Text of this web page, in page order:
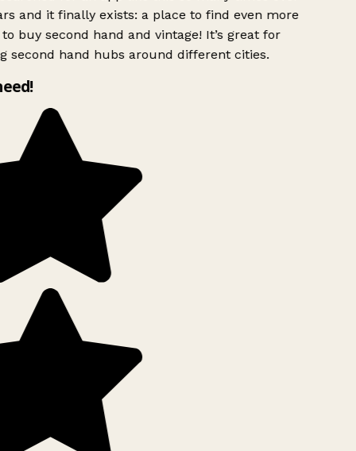
and it finally exists: a place to find even more
buy second hand and vintage! It’s great for
second hand hubs around different cities.